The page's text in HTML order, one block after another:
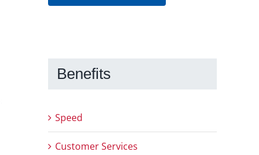
Benefits
Speed
Customer Services